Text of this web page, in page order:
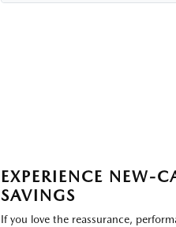
EXPERIENCE NEW-
SAVINGS
If you love the reassurance,